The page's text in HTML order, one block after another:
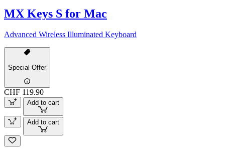
MX Keys S for Mac
Advanced Wireless Illuminated Keyboard
Special Offer
CHF 119.90
Add to cart
Add to cart